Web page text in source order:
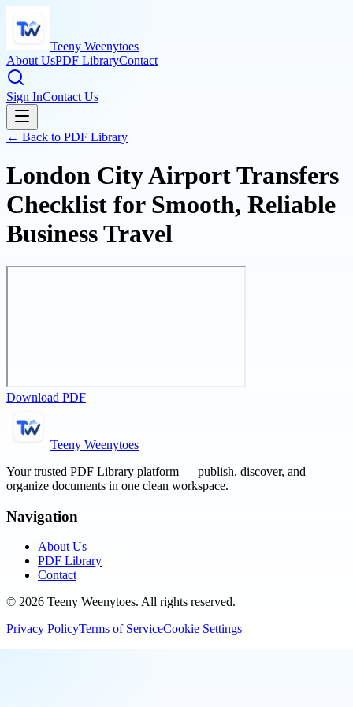
Teeny Weenytoes
About UsPDF LibraryContact
Sign InContact Us
← Back to PDF Library
London City Airport Transfers
Checklist for Smooth, Reliable
Business Travel
Download PDF
Teeny Weenytoes
Your trusted PDF Library platform — publish, discover, and
organize documents in one clean workspace.
Navigation
About Us
PDF Library
Contact
© 2026 Teeny Weenytoes. All rights reserved.
Privacy PolicyTerms of ServiceCookie Settings